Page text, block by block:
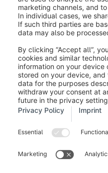
that can be used
instance, you can insert
layout and fill it with text.
Creating an
presentation
As soon as you have
as a non-guided